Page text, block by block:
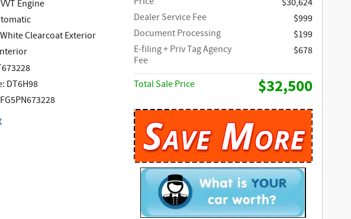
Engine
Clearcoat Exterior
DT6H98
Dealer Service Fee
$999
Document Processing
$199
E-filing + Priv Tag Agency
Fee
$678
Total Sale Price $32,500